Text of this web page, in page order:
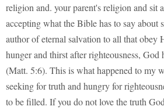
religion and. your parent's religion and sit
accepting what the Bible has to say about
author of eternal salvation to all that obey
hunger and thirst after righteousness,
(Matt. 5:6). This is what happened to my
seeking for truth and hungry for
to be filled. If you do not love the truth